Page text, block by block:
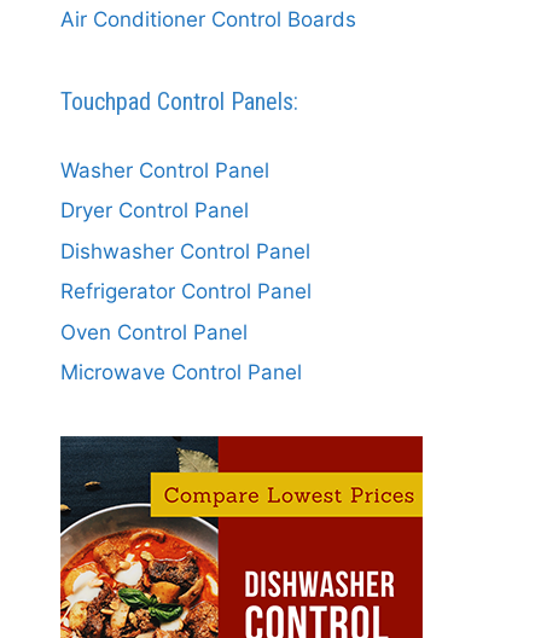
Air Conditioner Control Boards
Touchpad Control Panels:
Washer Control Panel
Dryer Control Panel
Dishwasher Control Panel
Refrigerator Control Panel
Oven Control Panel
Microwave Control Panel